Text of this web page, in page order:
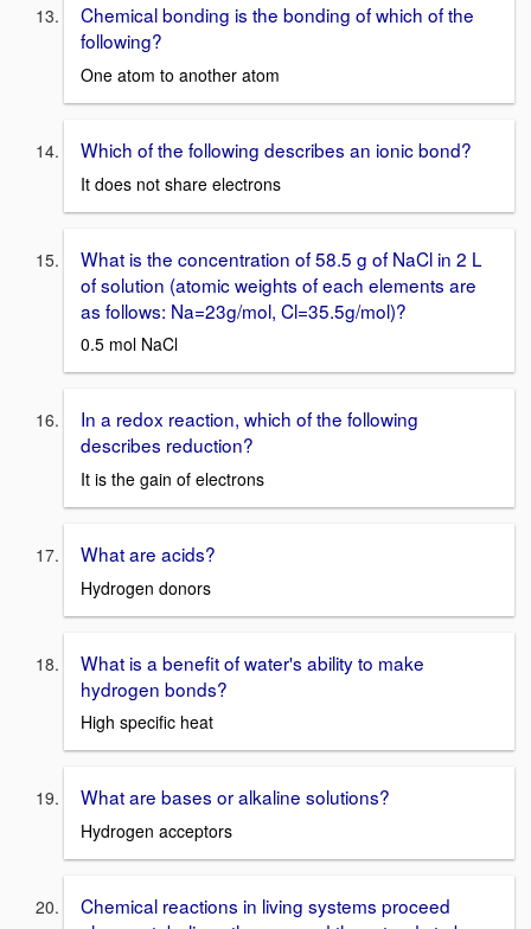
Chemical bonding is the bonding of which of the
following?
One atom to another atom
Which of the following describes an ionic bond?
It does not share electrons
What is the concentration of 58.5 g of NaCl in 2 L
of solution (atomic weights of each elements are
as follows: Na=23g/mol, Cl=35.5g/mol)?
0.5 mol NaCl
In a redox reaction, which of the following
describes reduction?
It is the gain of electrons
What are acids?
Hydrogen donors
What is a benefit of water's ability to make
hydrogen bonds?
High specific heat
What are bases or alkaline solutions?
Hydrogen acceptors
Chemical reactions in living systems proceed